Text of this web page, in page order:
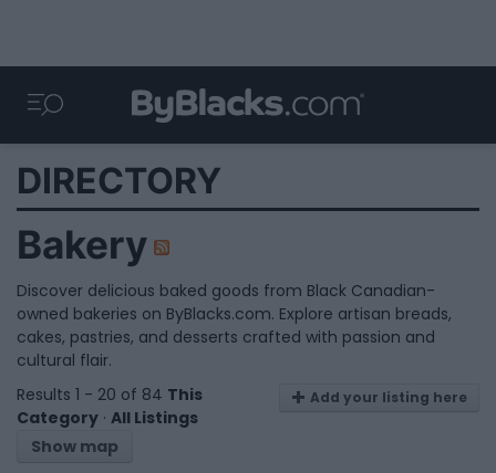
DIRECTORY
Bakery
Discover delicious baked goods from Black Canadian-
owned bakeries on ByBlacks.com. Explore artisan breads,
cakes, pastries, and desserts crafted with passion and
cultural flair.
Add your listing here
Results 1 - 20 of 84 This
Category · All Listings
Show map